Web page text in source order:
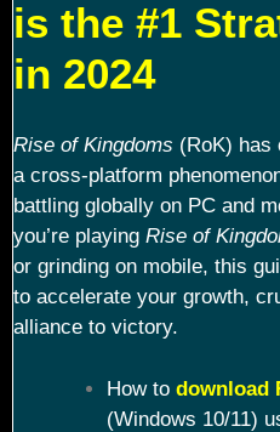
is the #1
in 2024
Rise of Kingdoms (RoK) has
a cross-platform
battling globally on PC and
you’re playing Rise of
or grinding on mobile, this
to accelerate your growth,
alliance to victory.
How to download
(Windows 10/11)